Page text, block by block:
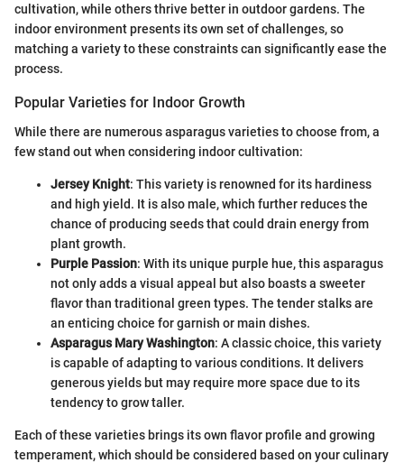
cultivation, while others thrive better in outdoor gardens. The
indoor environment presents its own set of challenges, so
matching a variety to these constraints can significantly ease the
process.
Popular Varieties for Indoor Growth
While there are numerous asparagus varieties to choose from, a
few stand out when considering indoor cultivation:
Jersey Knight: This variety is renowned for its hardiness
and high yield. It is also male, which further reduces the
chance of producing seeds that could drain energy from
plant growth.
Purple Passion: With its unique purple hue, this asparagus
not only adds a visual appeal but also boasts a sweeter
flavor than traditional green types. The tender stalks are
an enticing choice for garnish or main dishes.
Asparagus Mary Washington: A classic choice, this variety
is capable of adapting to various conditions. It delivers
generous yields but may require more space due to its
tendency to grow taller.
Each of these varieties brings its own flavor profile and growing
temperament, which should be considered based on your culinary